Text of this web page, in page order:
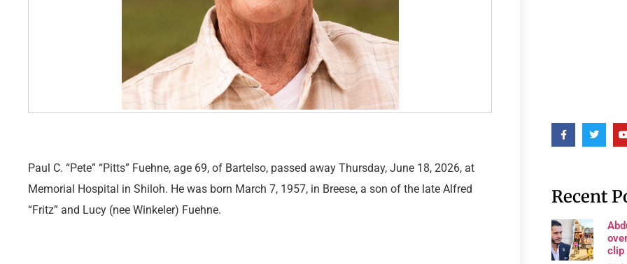
Paul C. “Pete” “Pitts” Fuehne, age 69, of Bartelso, passed away Thursday, June 18, 2026, at
Memorial Hospital in Shiloh. He was born March 7, 1957, in Breese, a son of the late Alfred
“Fritz” and Lucy (nee Winkeler) Fuehne.
Recent
clip